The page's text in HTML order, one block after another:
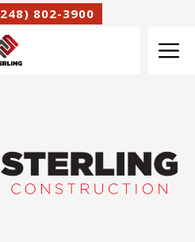
802-3900